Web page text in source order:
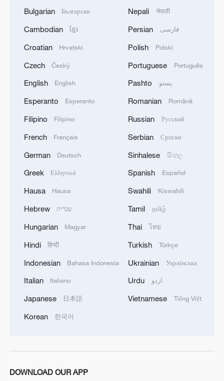
investment
MORE FROM CGTN
Brown bear family roams north China's Inner
What brought this Frenchman back to
China's homegrown nuclear reactor just got a
How charming is Beidaihe after sunset?
Bulgarian Български
Cambodian ខ្មែរ
Croatian Hrvatski
Czech Český
English English
Esperanto Esperanto
Filipino Filipino
French Français
German Deutsch
Greek Ελληνικά
Hausa Hausa
Hebrew עברית
Hungarian Magyar
Hindi हिन्दी
Indonesian Bahasa Indonesia
Italian Italiano
Japanese 日本語
Korean 한국어
Nepali नेपाली
Persian فارسی
Polish Polski
Portuguese Português
Pashto پښتو
Romanian Română
Russian Русский
Serbian Српски
Sinhalese සිංහල
Spanish Español
Swahili Kiswahili
Tamil தமிழ்
Thai ไทย
Turkish Türkçe
Ukrainian Українська
Urdu اردو
Vietnamese Tiếng Việt
DOWNLOAD OUR APP